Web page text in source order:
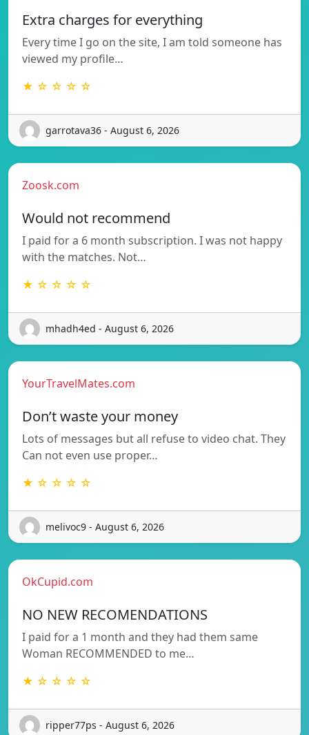
Extra charges for everything
Every time I go on the site, I am told someone has
viewed my profile…
★ ☆ ☆ ☆ ☆
garrotava36 - August 6, 2026
Zoosk.com
Would not recommend
I paid for a 6 month subscription. I was not happy
with the matches. Not…
★ ☆ ☆ ☆ ☆
mhadh4ed - August 6, 2026
YourTravelMates.com
Don’t waste your money
Lots of messages but all refuse to video chat. They
Can not even use proper…
★ ☆ ☆ ☆ ☆
melivoc9 - August 6, 2026
OkCupid.com
NO NEW RECOMENDATIONS
I paid for a 1 month and they had them same
Woman RECOMMENDED to me…
★ ☆ ☆ ☆ ☆
ripper77ps - August 6, 2026